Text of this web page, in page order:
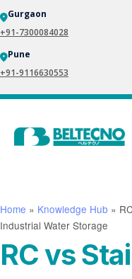
Gurgaon
+91-7300084028
Pune
+91-9116630553
Home » Knowledge Hub »
Industrial Water Storage
RC vs